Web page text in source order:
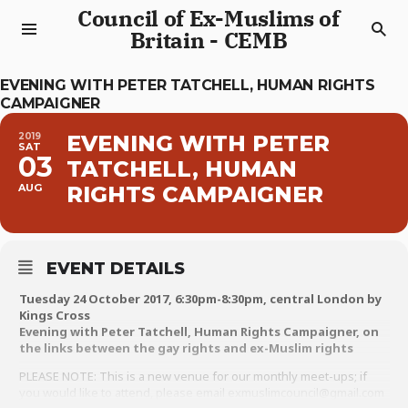
Council of Ex-Muslims of
Britain - CEMB
EVENING WITH PETER TATCHELL, HUMAN RIGHTS
CAMPAIGNER
2019
SAT
03
AUG
EVENING WITH PETER
TATCHELL, HUMAN
RIGHTS CAMPAIGNER
EVENT DETAILS
Tuesday 24 October 2017, 6:30pm-8:30pm, central London by
Kings Cross
Evening with Peter Tatchell, Human Rights Campaigner, on
the links between the gay rights and ex-Muslim rights
PLEASE NOTE: This is a new venue for our monthly meet-ups; if